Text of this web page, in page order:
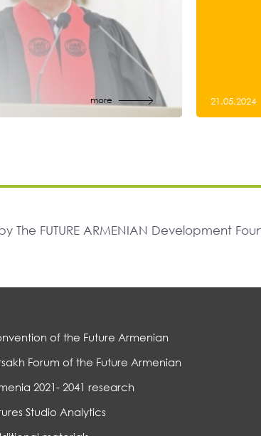
more 21.05.2024
The FUTURE ARMENIAN Development
of the Future Armenian
Forum of the Future Armenian
2021- 2041 research
Studio Analytics